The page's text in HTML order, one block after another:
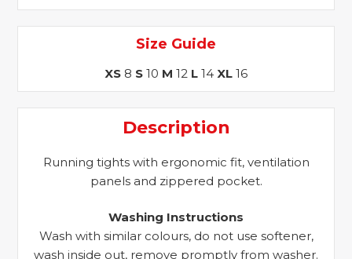
Size Guide
XS 8 S 10 M 12 L 14 XL 16
Description
Running tights with ergonomic fit, ventilation
panels and zippered pocket.
Washing Instructions
Wash with similar colours, do not use softener,
wash inside out, remove promptly from washer.